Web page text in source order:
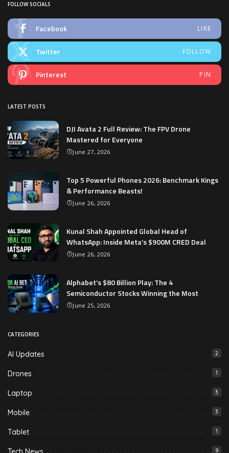
FOLLOW SOCIALS
Facebook LIKE
Twitter FOLLOW
Pinterest PIN
LATEST POSTS
DJI Avata 2 Full Review: The FPV Drone
Mastered for Everyone
June 27, 2026
Top 5 Powerful Phones 2026: Benchmark Kings
& Performance Beasts!
June 26, 2026
Kunal Shah Appointed Global Head of
WhatsApp: Inside Meta’s $900M CRED Deal
June 26, 2026
Alphabet’s $80 Billion Play: The 4
Semiconductor Stocks Winning the Most
June 25, 2026
CATEGORIES
AI Updates 2
Drones 1
Laptop 3
Mobile 3
Tablet 1
9